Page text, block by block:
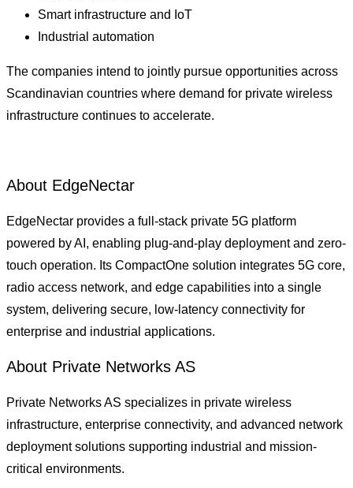
Smart infrastructure and IoT
Industrial automation
The companies intend to jointly pursue opportunities across
Scandinavian countries where demand for private wireless
infrastructure continues to accelerate.
About EdgeNectar
EdgeNectar provides a full-stack private 5G platform
powered by AI, enabling plug-and-play deployment and zero-
touch operation. Its CompactOne solution integrates 5G core,
radio access network, and edge capabilities into a single
system, delivering secure, low-latency connectivity for
enterprise and industrial applications.
About Private Networks AS
Private Networks AS specializes in private wireless
infrastructure, enterprise connectivity, and advanced network
deployment solutions supporting industrial and mission-
critical environments.